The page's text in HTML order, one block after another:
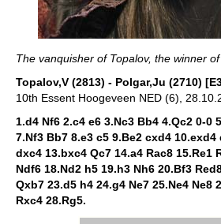
The vanquisher of Topalov, the winner
Topalov,V (2813) - Polgar,Ju (2710)
10th Essent Hoogeveen NED (6),
1.d4 Nf6 2.c4 e6 3.Nc3 Bb4 4.Qc2 0-0
7.Nf3 Bb7 8.e3 c5 9.Be2 cxd4 10.exd4
dxc4 13.bxc4 Qc7 14.a4 Rac8 15.Re1
Ndf6 18.Nd2 h5 19.h3 Nh6 20.Bf3
Qxb7 23.d5 h4 24.g4 Ne7 25.Ne4 Ne8
Rxc4 28.Rg5.